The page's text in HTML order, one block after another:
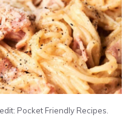
Pocket Friendly Recipes.